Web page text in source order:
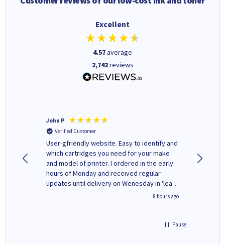
Excellent
4.57average
2,742reviews
John P
Verified Customer
User-gfriendly website. Easy to identify and
which cartridges you need for your make
and model of printer. I ordered in the early
hours of Monday and received regular
updates until delivery on Wenesday in 'leak-
free' packaging. Cartridge World have ways
8 hours ago
Pause